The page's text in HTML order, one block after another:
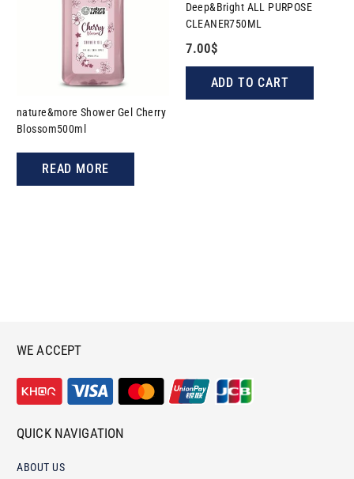
nature&more Shower Gel Cherry
Blossom500ml
READ MORE
Deep&Bright ALL PURPOSE
CLEANER750ML
7.00$
ADD TO CART
WE ACCEPT
QUICK NAVIGATION
ABOUT US